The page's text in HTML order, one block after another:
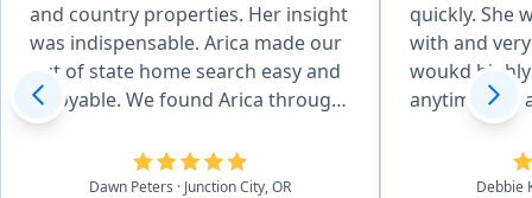
and country properties. Her insight
was indispensable. Arica made our
out of state home search easy and
enjoyable. We found Arica through
an agent referral site. Her vast
experience in Real Estate and her
veteran status drew our attention.
Dawn Peters
· Junction City, OR
quickly. She
with and
woukd
anytime you
Debbie